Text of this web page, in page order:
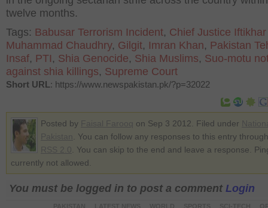
twelve months.
Tags: Babusar Terrorism Incident, Chief Justice Iftikhar
Muhammad Chaudhry, Gilgit, Imran Khan, Pakistan
Insaf, PTI , Shia Genocide, Shia Muslims, Suo-motu
against shia killings, Supreme Court
Short URL: https://www.newspakistan.pk/?p=32022
Posted by on Sep 3 2012. Filed under
. You can follow any responses to this entry
. You can skip to the end and leave a response.
currently not allowed.
You must be logged in to post a comment Login